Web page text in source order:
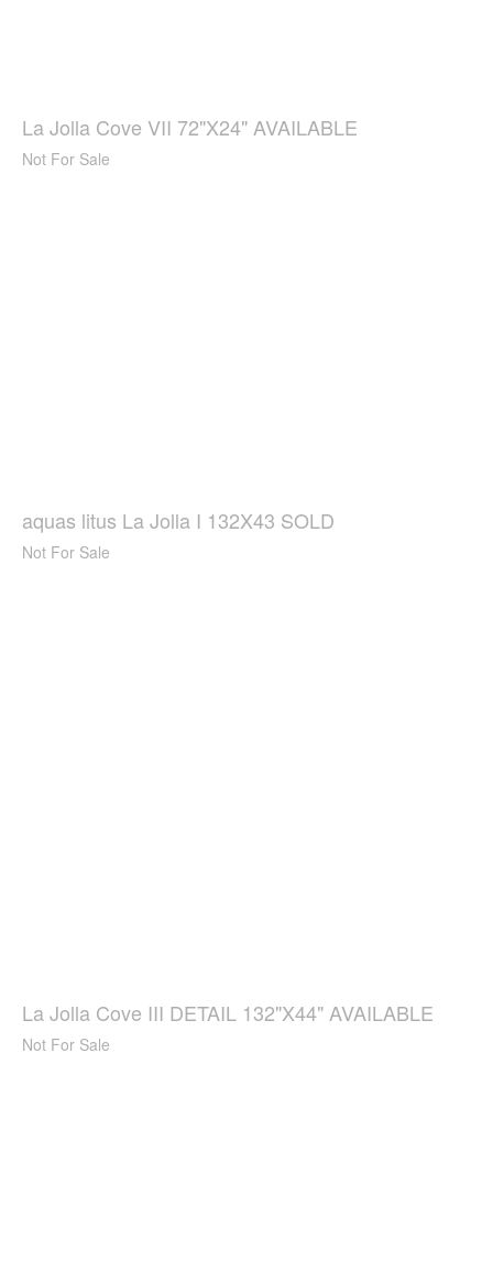
La Jolla Cove VII 72"X24" AVAILABLE
Not For Sale
aquas litus La Jolla I 132X43 SOLD
Not For Sale
La Jolla Cove III DETAIL 132"X44" AVAILABLE
Not For Sale